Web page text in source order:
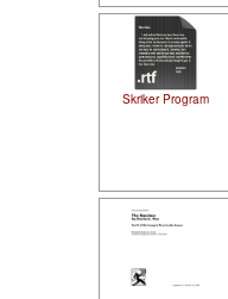
Skriker Program